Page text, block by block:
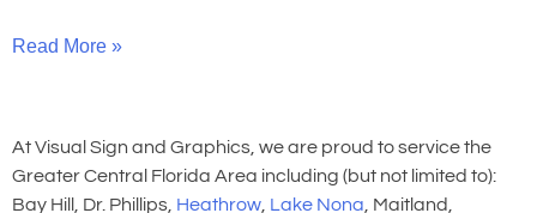
Read More »
At Visual Sign and Graphics, we are proud to service the
Greater Central Florida Area including (but not limited to):
Bay Hill, Dr. Phillips, Heathrow Lake Nona , Maitland,